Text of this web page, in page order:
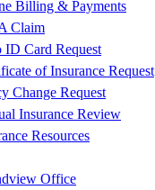
Billing & Payments
Claim
ID Card Request
of Insurance Request
Change Request
Insurance Review
Resources
Office